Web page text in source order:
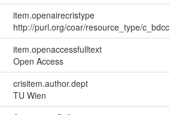
item.openairecristype
http://purl.org/coar/resource_type/c_bdcc
item.openaccessfulltext
Open Access
crisitem.author.dept
TU Wien